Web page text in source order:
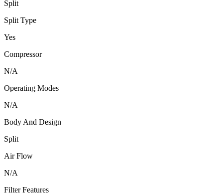
Split
Split Type
Yes
Compressor
N/A
Operating Modes
N/A
Body And Design
Split
Air Flow
N/A
Filter Features